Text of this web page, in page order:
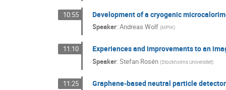
10:55 Development of a cryogenic
Speaker:Andreas Wolf (MPIK)
11:10 Experiences and improvements to an
Speaker:Stefan Rosén (Stockholms Universitet)
11:25 Graphene-based neutral particle